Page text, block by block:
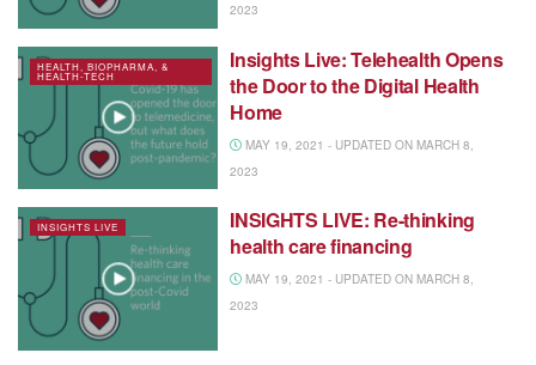
2023
HEALTH, BIOPHARMA, &
HEALTH-TECH
Insights Live: Telehealth Opens
the Door to the Digital Health
Home
MAY 19, 2021 - UPDATED ON MARCH 8,
2023
INSIGHTS LIVE
INSIGHTS LIVE: Re-thinking
health care financing
MAY 19, 2021 - UPDATED ON MARCH 8,
2023